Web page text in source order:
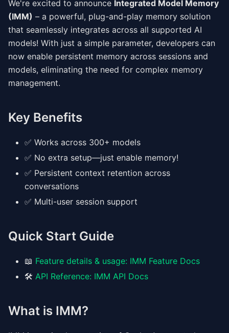
We're excited to announce Integrated Model Memory
(IMM) – a powerful, plug-and-play memory solution
that seamlessly integrates across all supported AI
models! With just a simple parameter, developers can
now enable persistent memory across sessions and
models, eliminating the need for complex memory
management.
Key Benefits
✅ Works across 300+ models
✅ No extra setup—just enable memory!
✅ Persistent context retention across
conversations
✅ Multi-user session support
Quick Start Guide
📖 Feature details & usage: IMM Feature Docs
🛠️ API Reference: IMM API Docs
What is IMM?